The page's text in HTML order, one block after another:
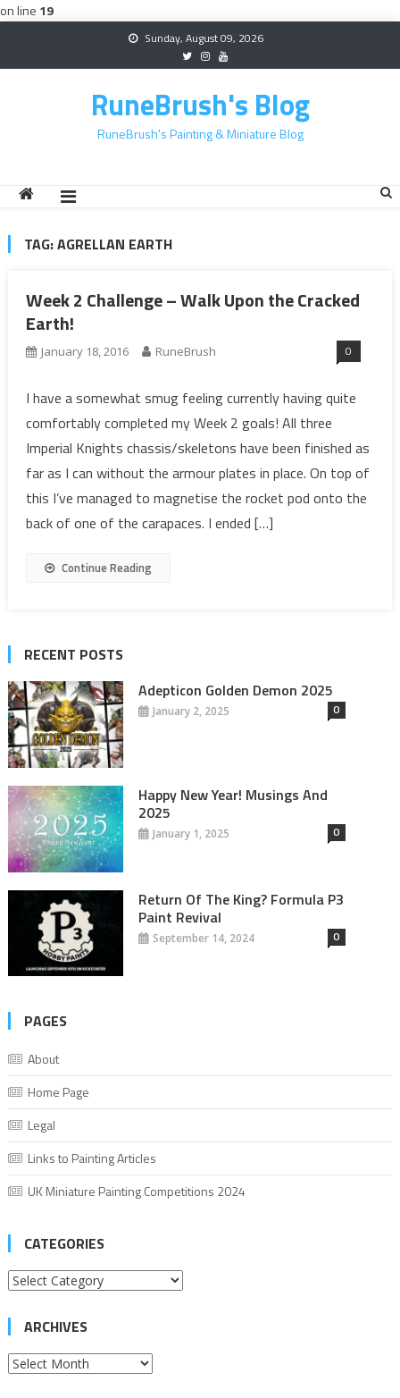
on line 19
Sunday, August 09, 2026
RuneBrush's Blog
RuneBrush's Painting & Miniature Blog
TAG:AGRELLAN EARTH
Week 2 Challenge – Walk Upon the Cracked
Earth!
January 18, 2016 RuneBrush 0
I have a somewhat smug feeling currently having quite
comfortably completed my Week 2 goals! All three
Imperial Knights chassis/skeletons have been finished as
far as I can without the armour plates in place. On top of
this I’ve managed to magnetise the rocket pod onto the
back of one of the carapaces. I ended […]
Continue Reading
RECENT POSTS
Adepticon Golden Demon 2025
January 2, 2025 0
Happy New Year! Musings And
2025
January 1, 2025 0
Return Of The King? Formula P3
Paint Revival
September 14, 2024 0
PAGES
About
Home Page
Legal
Links to Painting Articles
UK Miniature Painting Competitions 2024
CATEGORIES
Categories
ARCHIVES
Archives